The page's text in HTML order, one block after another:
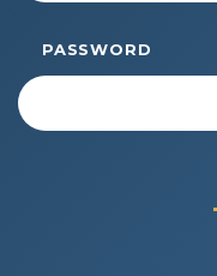
Your Impact
PASSWORD